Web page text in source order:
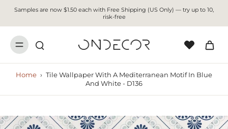
Samples are now $1.50 each with Free Shipping (US Only) — try up to 10,
risk-free
Home › Tile Wallpaper With A Mediterranean Motif In Blue
And White - D136